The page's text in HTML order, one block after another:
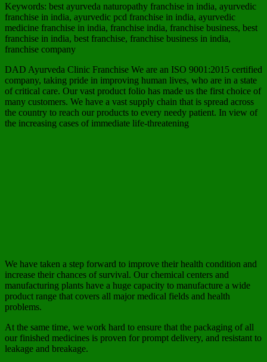
Keywords: best ayurveda naturopathy franchise in india, ayurvedic
franchise in india, ayurvedic pcd franchise in india, ayurvedic
medicine franchise in india, franchise india, franchise business, best
franchise in india, best franchise, franchise business in india,
franchise company
DAD Ayurveda Clinic Franchise We are an ISO 9001:2015 certified
company, taking pride in improving human lives, who are in a state
of critical care. Our vast product folio has made us the first choice of
many customers. We have a vast supply chain that is spread across
the country to reach our products to every needy patient. In view of
the increasing cases of immediate life-threatening
We have taken a step forward to improve their health condition and
increase their chances of survival. Our chemical centers and
manufacturing plants have a huge capacity to manufacture a wide
product range that covers all major medical fields and health
problems.
At the same time, we work hard to ensure that the packaging of all
our finished medicines is proven for prompt delivery, and resistant to
leakage and breakage.